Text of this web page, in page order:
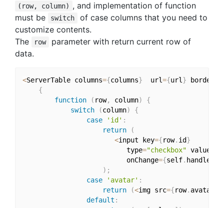
(row, column) , and implementation of function
must be
switch
of case columns that you need to
customize contents.
The
row
parameter with return current row of
data.
<ServerTable columns={columns}
  url
={url } bordered
{
function
( row, column)
{
switch
(column)
{
case
'id' :
return
(
<input key={row. id}
                          type
="checkbox" value
                          onChange
={self.
) ;
case
'avatar' :
return
(<img src={row. avatar
default :